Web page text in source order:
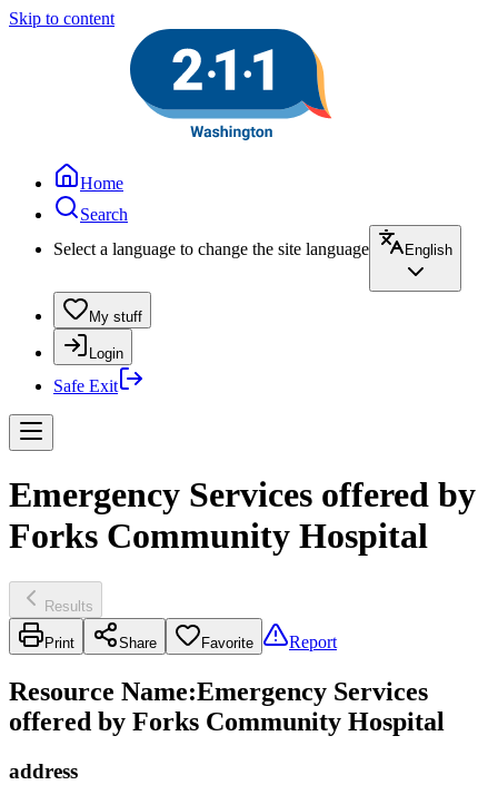
Skip to content
Home
Search
Select a language to change the site language
English
My stuff
Login
Safe Exit
Emergency Services offered by
Forks Community Hospital
Results
Print Share Favorite Report
Resource Name:Emergency Services
offered by Forks Community Hospital
address